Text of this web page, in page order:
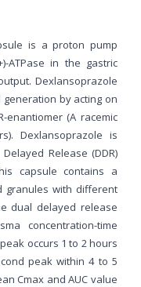
is a proton pump
ATPase in the gastric
Dexlansoprazole
by acting on
(A racemic
Dexlansoprazole is
Release (DDR)
capsule contains a
granules with different
dual delayed release
concentration-time
occurs 1 to 2 hours
peak within 4 to 5
Cmax and AUC value